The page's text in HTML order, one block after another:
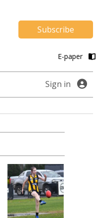
Subscribe
E-paper
Sign in